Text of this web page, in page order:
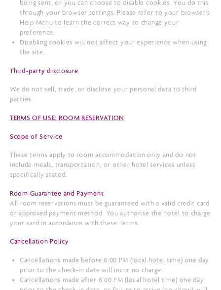
being sent, or you can choose to disable cookies. You do this
through your browser settings. Please refer to your browser’s
Help Menu to learn the correct way to change your
preference.
Disabling cookies will not affect your experience when using
the site.
Third-party disclosure
We do not sell, trade, or disclose your personal data to third
parties.
TERMS OF USE: ROOM RESERVATION
Scope of Service
These terms apply to room accommodation only and do not
include meals, transportation, or other hotel services unless
specifically stated.
Room Guarantee and Payment
All room reservations must be guaranteed with a valid credit card
or approved payment method. You authorise the hotel to charge
your card in accordance with these Terms.
Cancellation Policy
Cancellations made before 6:00 PM (local hotel time) one day
prior to the check-in date will incur no charge.
Cancellations made after 6:00 PM (local hotel time) one day